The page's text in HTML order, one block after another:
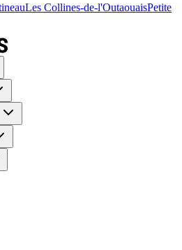
Les Collines-de-l'OutaouaisPetite